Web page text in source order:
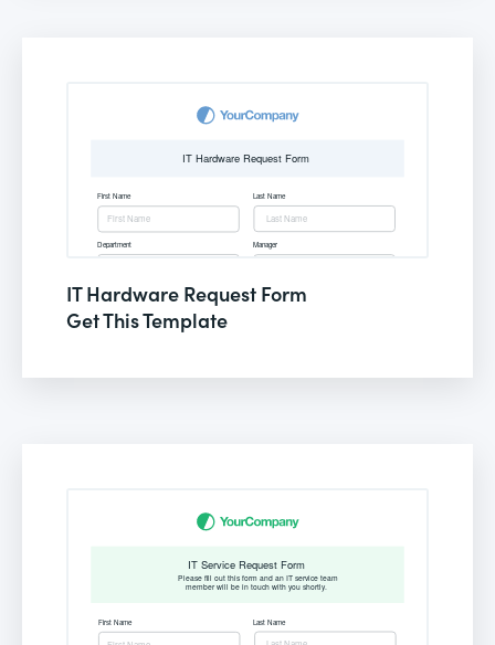
IT Hardware Request Form
Get This Template